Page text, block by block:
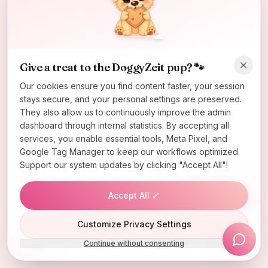
Oops! Page not found
Return to Home
Give a treat to the DoggyZeit pup? 🐾
Our cookies ensure you find content faster, your session
stays secure, and your personal settings are preserved.
They also allow us to continuously improve the admin
dashboard through internal statistics. By accepting all
services, you enable essential tools, Meta Pixel, and
Google Tag Manager to keep our workflows optimized.
Support our system updates by clicking "Accept All"!
Accept All 🦴
Customize Privacy Settings
Continue without consenting
Lucky Wheel